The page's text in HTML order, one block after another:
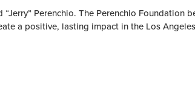
Perenchio. The Perenchio
a positive, lasting impact in the Los